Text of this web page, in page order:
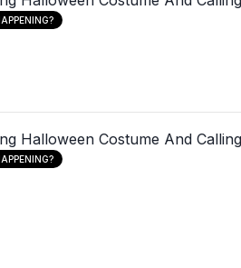
Halloween Costume And